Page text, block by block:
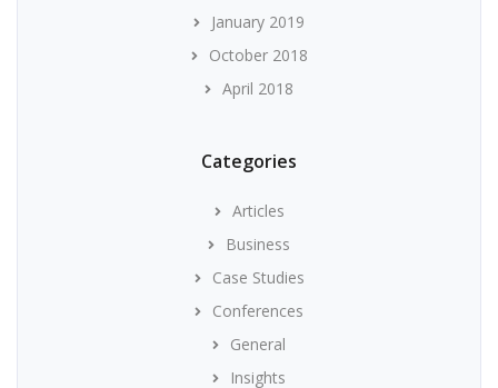
January 2019
October 2018
April 2018
Categories
Articles
Business
Case Studies
Conferences
General
Insights